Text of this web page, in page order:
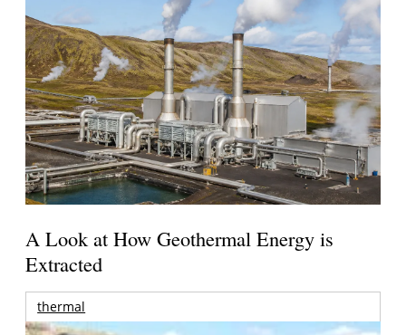
A Look at How Geothermal Energy is
Extracted
thermal